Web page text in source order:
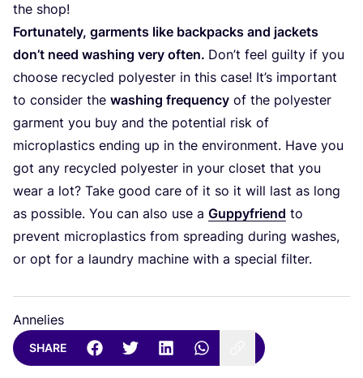
the shop!
Fortunately, garments like backpacks and jackets
don’t need washing very often. Don’t feel guilty if you
choose recycled polyester in this case! It’s important
to consider the washing frequency of the polyester
garment you buy and the potential risk of
microplastics ending up in the environment. Have you
got any recycled polyester in your closet that you
wear a lot? Take good care of it so it will last as long
as possible. You can also use a Guppyfriend to
prevent microplastics from spreading during washes,
or opt for a laundry machine with a special filter.
Annelies
SHARE